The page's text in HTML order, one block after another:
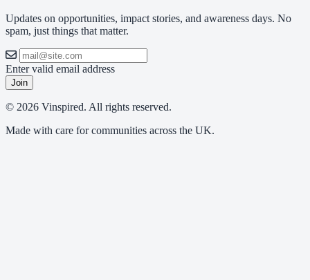
Updates on opportunities, impact stories, and awareness days. No
spam, just things that matter.
Enter valid email address
Join
© 2026 Vinspired. All rights reserved.
Made with care for communities across the UK.